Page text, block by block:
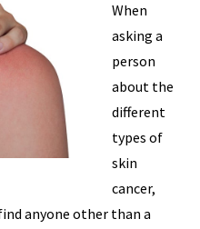
When
asking a
person
about the
different
types of
skin
cancer,
anyone other than a